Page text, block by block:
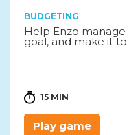
BUDGETING
Help Enzo manage
goal, and make it to
15 MIN
Play game